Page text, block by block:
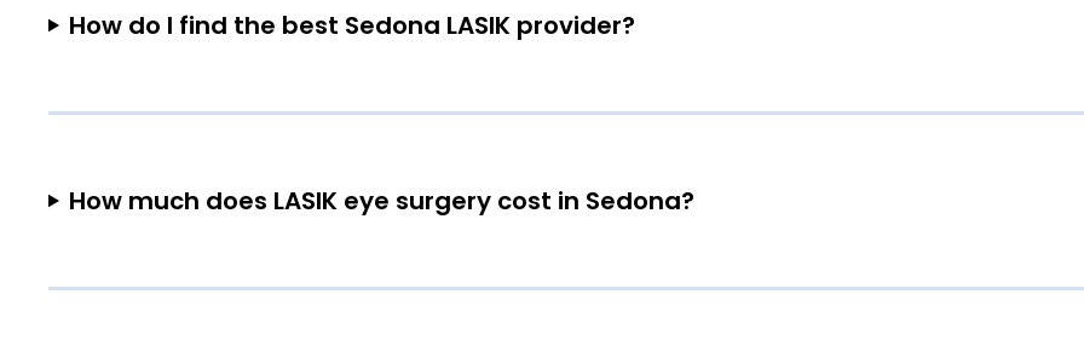
How do I find the best Sedona LASIK provider?
How much does LASIK eye surgery cost in Sedona?